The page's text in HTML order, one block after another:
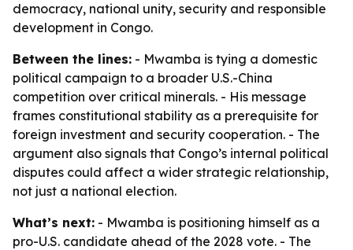
democracy, national unity, security and responsible
development in Congo.
Between the lines: - Mwamba is tying a domestic
political campaign to a broader U.S.-China
competition over critical minerals. - His message
frames constitutional stability as a prerequisite for
foreign investment and security cooperation. - The
argument also signals that Congo’s internal political
disputes could affect a wider strategic relationship,
not just a national election.
What’s next: - Mwamba is positioning himself as a
pro-U.S. candidate ahead of the 2028 vote. - The